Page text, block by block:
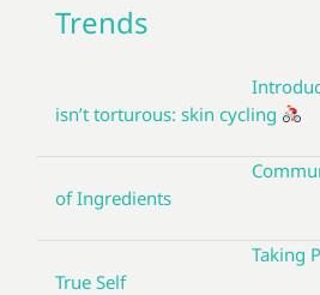
Trends
isn’t torturous: skin cycling
of Ingredients
Taking
True Self